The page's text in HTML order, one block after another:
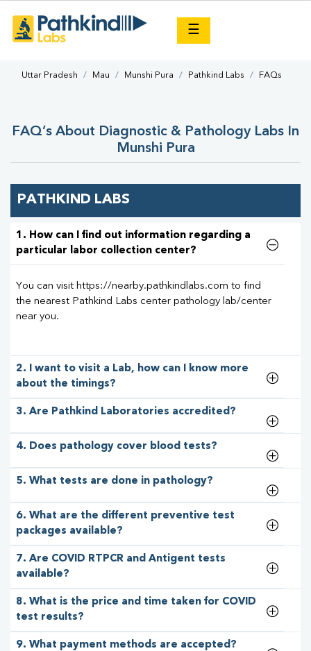
☰
Uttar Pradesh Mau Munshi Pura Pathkind Labs FAQs
FAQ’s About Diagnostic & Pathology Labs In
Munshi Pura
PATHKIND LABS
1. How can I find out information regarding a
particular labor collection center?
You can visit https://nearby.pathkindlabs.com to find
the nearest Pathkind Labs center pathology lab/center
near you.
2. I want to visit a Lab, how can I know more
about the timings?
3. Are Pathkind Laboratories accredited?
4. Does pathology cover blood tests?
5. What tests are done in pathology?
6. What are the different preventive test
packages available?
7. Are COVID RTPCR and Antigent tests
available?
8. What is the price and time taken for COVID
test results?
9. What payment methods are accepted?